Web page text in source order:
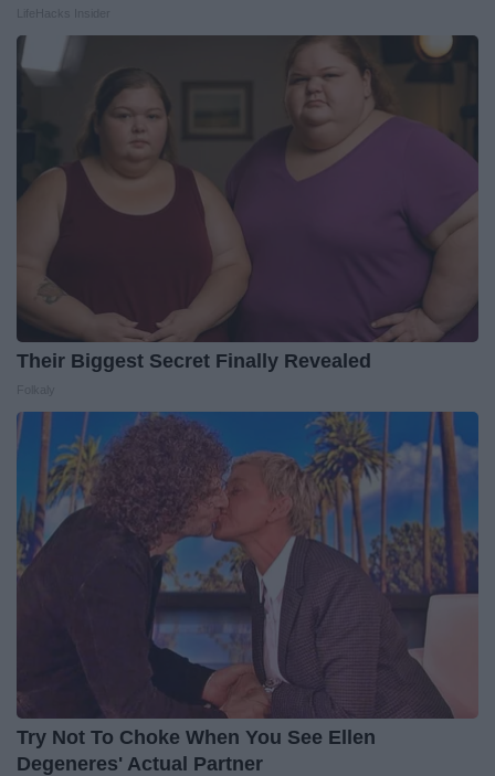
Their Biggest Secret Finally Revealed
Try Not To Choke When You See Ellen
Degeneres' Actual Partner